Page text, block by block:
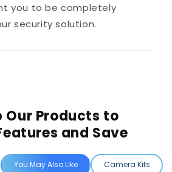
you to be completely
security solution.
Our Products to
and Save
You May Also Like Camera Kits